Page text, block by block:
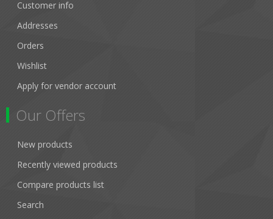
Customer info
Addresses
Orders
Wishlist
Apply for vendor account
Our Offers
New products
Recently viewed products
Compare products list
Search